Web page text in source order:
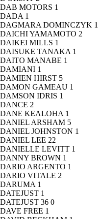
DAB MOTORS 1
DADA 1
DAGMARA DOMINCZYK 1
DAICHI YAMAMOTO 2
DAIKEI MILLS 1
DAISUKE TANAKA 1
DAITO MANABE 1
DAMIANI 1
DAMIEN HIRST 5
DAMON GAMEAU 1
DAMSON IDRIS 1
DANCE 2
DANE KEALOHA 1
DANIEL ARSHAM 5
DANIEL JOHNSTON 1
DANIEL LEE 22
DANIELLE LEVITT 1
DANNY BROWN 1
DARIO ARGENTO 1
DARIO VITALE 2
DARUMA 1
DATEJUST 1
DATEJUST 36 0
DAVE FREE 1